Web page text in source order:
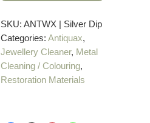
225ml
quantity
SKU:ANTWX | Silver Dip
Categories:Antiquax,
Jewellery Cleaner, Metal
Cleaning / Colouring,
Restoration Materials